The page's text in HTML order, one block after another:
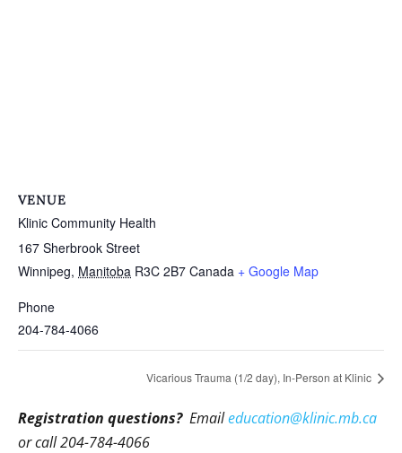
VENUE
Klinic Community Health
167 Sherbrook Street
Winnipeg, Manitoba R3C 2B7 Canada + Google Map
Phone
204-784-4066
Vicarious Trauma (1/2 day), In-Person at Klinic
Registration questions?Emaileducation@klinic.mb.ca
or call 204-784-4066